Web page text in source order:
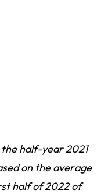
half-year 2021
on the average
half of 2022 of